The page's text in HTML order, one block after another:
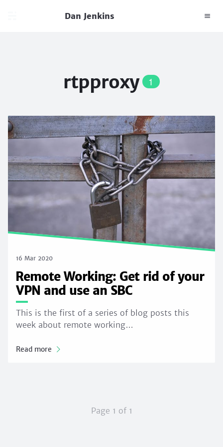
Dan Jenkins
rtpproxy 1
16 Mar 2020
Remote Working: Get rid of your
VPN and use an SBC
This is the first of a series of blog posts this
week about remote working…
Read more
Page 1 of 1